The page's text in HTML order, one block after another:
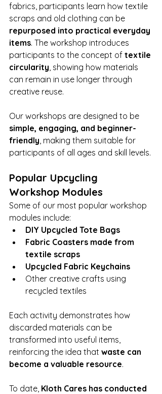
fabrics, participants learn how textile
scraps and old clothing can be
repurposed into practical everyday
items. The workshop introduces
participants to the concept of textile
circularity , showing how materials
can remain in use longer through
creative reuse.
Our workshops are designed to be
simple, engaging, and beginner-
friendly , making them suitable for
participants of all ages and skill levels.
Popular Upcycling
Workshop Modules
Some of our most popular workshop
modules include:
DIY Upcycled Tote Bags
Fabric Coasters made from
textile scraps
Upcycled Fabric Keychains
Other creative crafts using
recycled textiles
Each activity demonstrates how
discarded materials can be
transformed into useful items,
reinforcing the idea that waste can
become a valuable resource.
To date, Kloth Cares has conducted